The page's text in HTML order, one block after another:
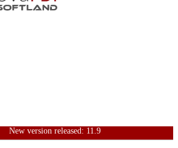
New version released: 11.9
HomeSupportUser Forum